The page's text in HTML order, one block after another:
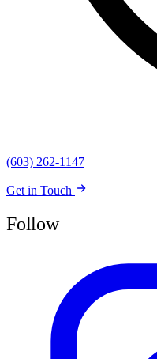
(603) 262-1147
Get in Touch
Follow